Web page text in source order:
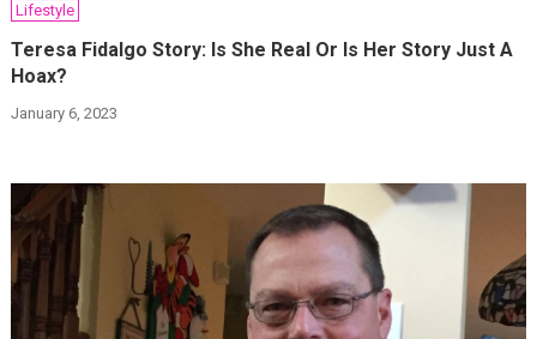
Lifestyle
Teresa Fidalgo Story: Is She Real Or Is Her Story Just A
Hoax?
January 6, 2023